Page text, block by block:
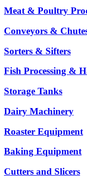
Meat & Poultry
Conveyors &
Sorters & Sifters
Fish Processing &
Storage Tanks
Dairy Machinery
Roaster Equipment
Baking Equipment
Cutters and Slicers